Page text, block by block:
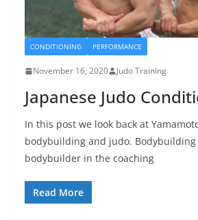
CONDITIONING PERFORMANCE
November 16, 2020 Judo Training
Japanese Judo
In this post we look back at
bodybuilding and judo. Bodybuilding
bodybuilder in the coaching
Read More